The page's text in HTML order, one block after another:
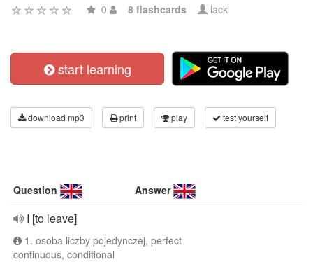
0 8 flashcards lack
start learning
download mp3 print play test yourself
Question Answer
I [to leave]
1. osoba liczby pojedynczej, perfect
continuous, conditional